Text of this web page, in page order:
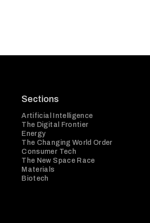
Sections
Artificial Intelligence
The Digital Frontier
Energy
The Changing World Order
Consumer Tech
The New Space Race
Materials
Biotech